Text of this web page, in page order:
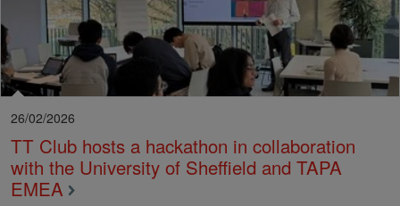
26/02/2026
TT Club hosts a hackathon in collaboration
with the University of Sheffield and TAPA
EMEA